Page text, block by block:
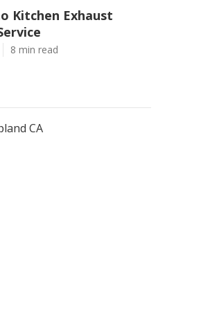
Kitchen Exhaust
8 min read
CA